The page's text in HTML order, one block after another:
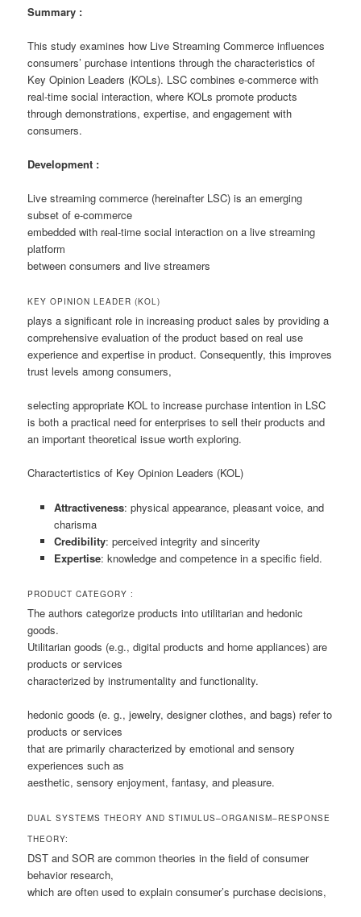
Summary :
This study examines how Live Streaming Commerce influences
consumers’ purchase intentions through the characteristics of
Key Opinion Leaders (KOLs). LSC combines e-commerce with
real-time social interaction, where KOLs promote products
through demonstrations, expertise, and engagement with
consumers.
Development :
Live streaming commerce (hereinafter LSC) is an emerging
subset of e-commerce
embedded with real-time social interaction on a live streaming
platform
between consumers and live streamers
KEY OPINION LEADER (KOL)
plays a significant role in increasing product sales by providing a
comprehensive evaluation of the product based on real use
experience and expertise in product. Consequently, this improves
trust levels among consumers,
selecting appropriate KOL to increase purchase intention in LSC
is both a practical need for enterprises to sell their products and
an important theoretical issue worth exploring.
Charactertistics of Key Opinion Leaders (KOL)
Attractiveness: physical appearance, pleasant voice, and
charisma
Credibility: perceived integrity and sincerity
Expertise: knowledge and competence in a specific field.
PRODUCT CATEGORY :
The authors categorize products into utilitarian and hedonic
goods.
Utilitarian goods (e.g., digital products and home appliances) are
products or services
characterized by instrumentality and functionality.
hedonic goods (e. g., jewelry, designer clothes, and bags) refer to
products or services
that are primarily characterized by emotional and sensory
experiences such as
aesthetic, sensory enjoyment, fantasy, and pleasure.
DUAL SYSTEMS THEORY AND STIMULUS–ORGANISM–RESPONSE
THEORY:
DST and SOR are common theories in the field of consumer
behavior research,
which are often used to explain consumer’s purchase decisions,